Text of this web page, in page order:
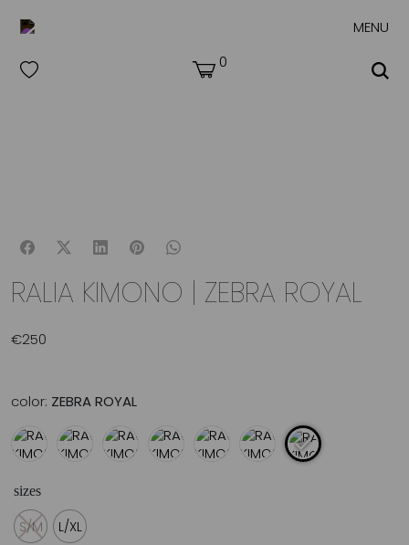
MENU
0
RALIA KIMONO | ZEBRA ROYAL
€250
color: ZEBRA ROYAL
sizes
S/M L/XL